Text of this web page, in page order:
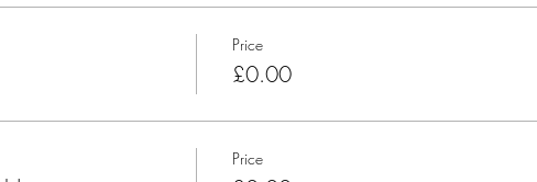
Price
£0.00
Price